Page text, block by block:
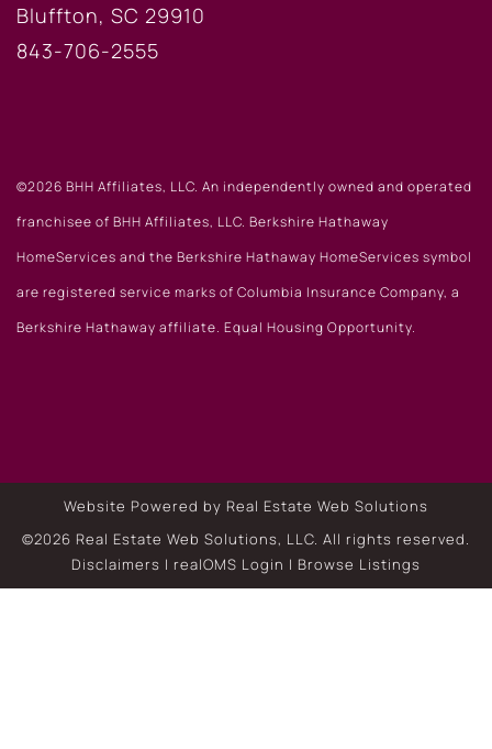
Bluffton, SC 29910
843-706-2555
©2026 BHH Affiliates, LLC. An independently owned and operated
franchisee of BHH Affiliates, LLC. Berkshire Hathaway
HomeServices and the Berkshire Hathaway HomeServices symbol
are registered service marks of Columbia Insurance Company, a
Berkshire Hathaway affiliate. Equal Housing Opportunity.
Website Powered by Real Estate Web Solutions
©2026 Real Estate Web Solutions, LLC. All rights reserved.
Disclaimers | realOMS Login | Browse Listings